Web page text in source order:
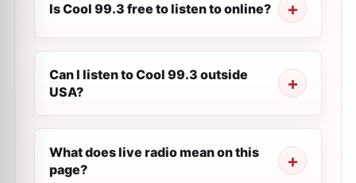
Is Cool 99.3 free to listen to online?
Can I listen to Cool 99.3 outside
USA?
What does live radio mean on this
page?